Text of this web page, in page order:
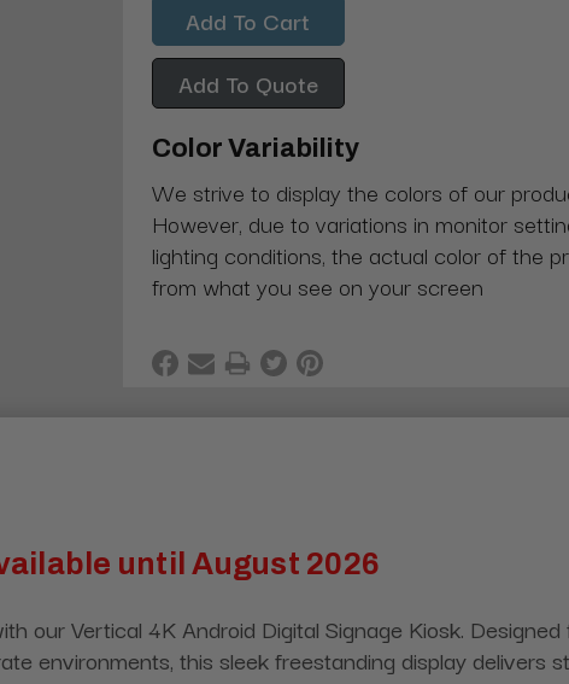
Add To Quote
Color Variability
We strive to display the colors of our
However, due to variations in monitor
lighting conditions, the actual color of the
from what you see on your screen
until August 2026
our Vertical 4K Android Digital Signage Kiosk. Designed
environments, this sleek freestanding display delivers